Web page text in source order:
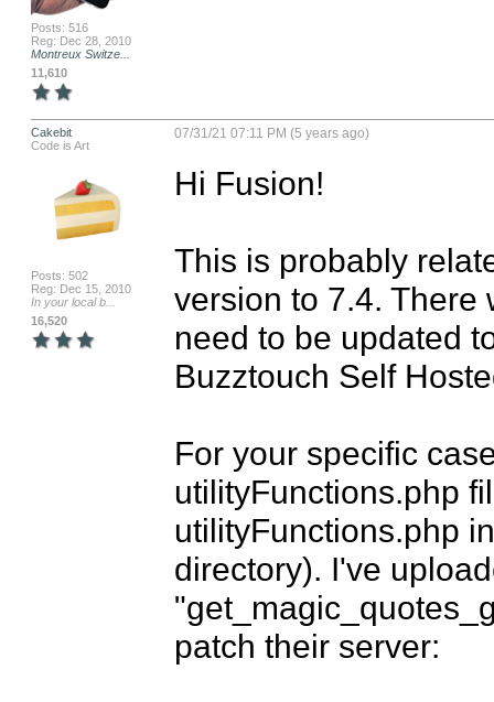
Posts: 516
Reg: Dec 28, 2010
Montreux Switze...
11,610
Cakebit
Code is Art
Posts: 502
Reg: Dec 15, 2010
In your local b...
16,520
07/31/21 07:11 PM (5 years ago)
Hi Fusion!
This is probably
version to 7.4. There
need to be updated
Buzztouch Self
For your specific
utilityFunctions.php
utilityFunctions.php
directory). I've
patch their server: